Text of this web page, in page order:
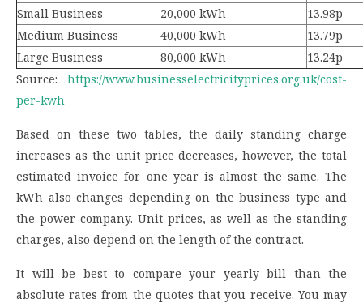
Small Business
20,000 kWh
13.98p
Medium Business
40,000 kWh
13.79p
Large Business
80,000 kWh
13.24p
Source: https://www.businesselectricityprices.org.uk/cost-
per-kwh
Based on these two tables, the daily standing charge
increases as the unit price decreases, however, the total
estimated invoice for one year is almost the same. The
kWh also changes depending on the business type and
the power company. Unit prices, as well as the standing
charges, also depend on the length of the contract.
It will be best to compare your yearly bill than the
absolute rates from the quotes that you receive. You may